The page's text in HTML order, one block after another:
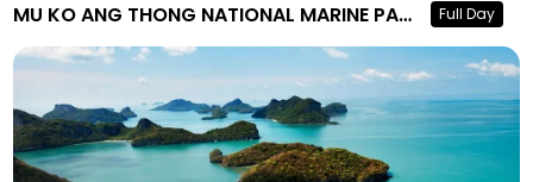
MU KO ANG THONG NATIONAL MARINE PARK TOUR Full Day